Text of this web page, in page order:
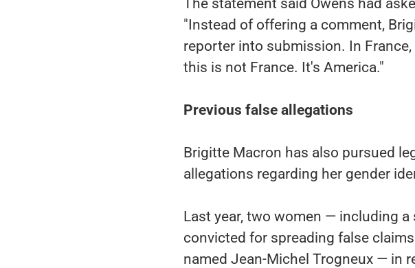
"Instead of offering a comment,
reporter into submission. In
this is not France. It's America."
Previous false allegations
Brigitte Macron has also pursued
allegations regarding her gender
Last year, two women — including
convicted for spreading false
named Jean-Michel Trogneux — in